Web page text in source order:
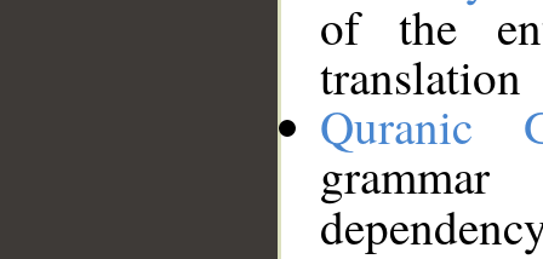
of the
translation
Quranic